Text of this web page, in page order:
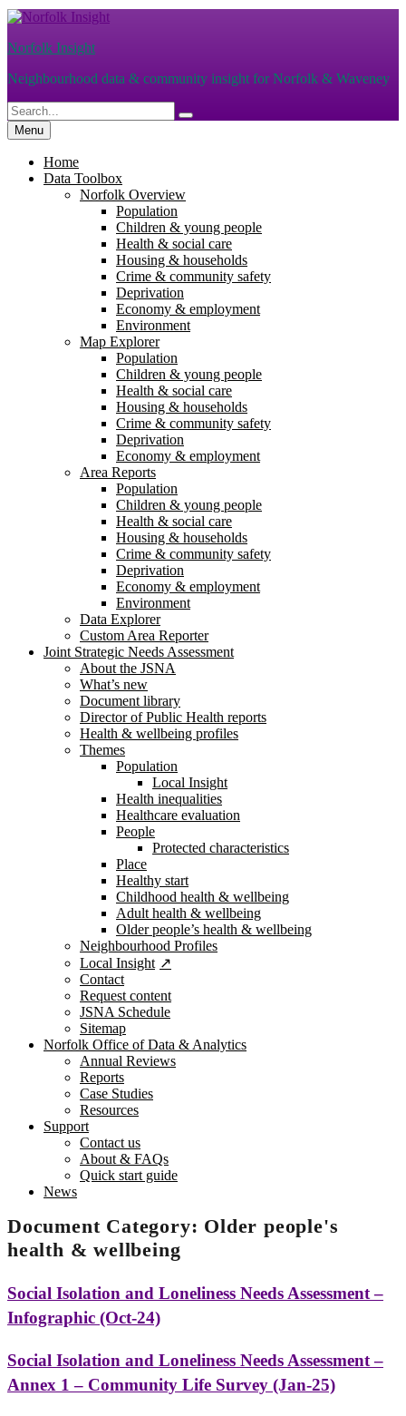
Skip
content
Norfolk Insight
Neighbourhood data & community insight for Norfolk & Waveney
Search
for:
Search
Menu
Home
Data Toolbox
Norfolk Overview
Population
Children & young people
Health & social care
Housing & households
Crime & community safety
Deprivation
Economy & employment
Environment
Map Explorer
Population
Children & young people
Health & social care
Housing & households
Crime & community safety
Deprivation
Economy & employment
Area Reports
Population
Children & young people
Health & social care
Housing & households
Crime & community safety
Deprivation
Economy & employment
Environment
Data Explorer
Custom Area Reporter
Joint Strategic Needs Assessment
About the JSNA
What’s new
Document library
Director of Public Health reports
Health & wellbeing profiles
Themes
Population
Local Insight
Health inequalities
Healthcare evaluation
People
Protected characteristics
Place
Healthy start
Childhood health & wellbeing
Adult health & wellbeing
Older people’s health & wellbeing
Neighbourhood Profiles
Local Insight
Contact
Request content
JSNA Schedule
Sitemap
Norfolk Office of Data & Analytics
Annual Reviews
Reports
Case Studies
Resources
Support
Contact us
About & FAQs
Quick start guide
News
Document Category: Older people's
health & wellbeing
Social Isolation and Loneliness Needs Assessment –
Infographic (Oct-24)
Social Isolation and Loneliness Needs Assessment –
Annex 1 – Community Life Survey (Jan-25)